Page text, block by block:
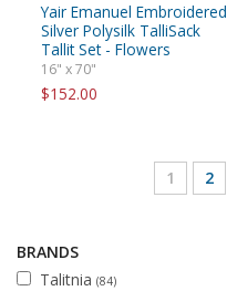
Yair Emanuel Embroidered
Silver Polysilk TalliSack
Tallit Set - Flowers
16" x 70"
$152.00
1 2
BRANDS
Talitnia (84)